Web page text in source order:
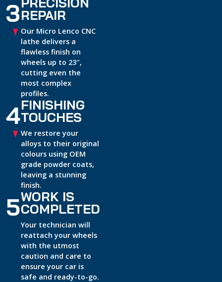
3REPAIR
Our Micro Lenco CNC
lathe delivers a
flawless finish on
wheels up to 23″,
cutting even the
most complex
profiles.
4FINISHING
TOUCHES
We restore your
alloys to their original
colours using OEM
grade powder coats,
leaving a stunning
finish.
5WORK IS
COMPLETED
Your technician will
reattach your wheels
with the utmost
caution and care to
ensure your car is
safe and ready-to-go.